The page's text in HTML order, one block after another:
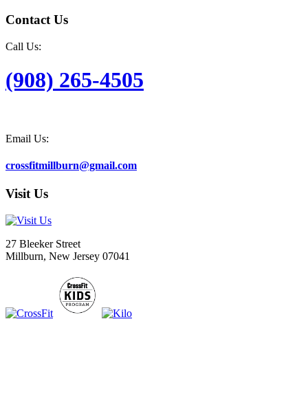
Contact Us
Call Us:
(908) 265-4505
Email Us:
crossfitmillburn@gmail.com
Visit Us
27 Bleeker Street
Millburn, New Jersey 07041